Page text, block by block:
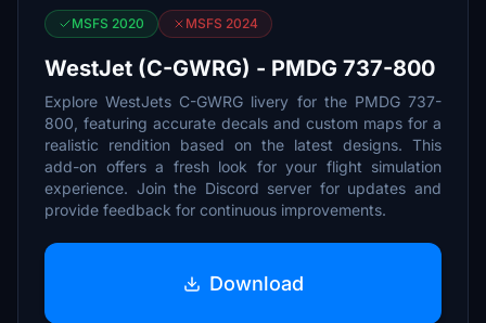
MSFS 2020 MSFS 2024
WestJet (C-GWRG) - PMDG 737-800
Explore WestJets C-GWRG livery for the PMDG 737-
800, featuring accurate decals and custom maps for a
realistic rendition based on the latest designs. This
add-on offers a fresh look for your flight simulation
experience. Join the Discord server for updates and
provide feedback for continuous improvements.
Download